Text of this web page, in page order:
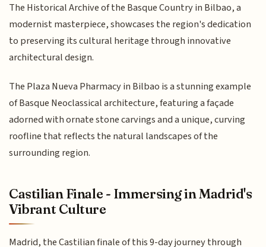
The Historical Archive of the Basque Country in Bilbao, a
modernist masterpiece, showcases the region's dedication
to preserving its cultural heritage through innovative
architectural design.
The Plaza Nueva Pharmacy in Bilbao is a stunning example
of Basque Neoclassical architecture, featuring a façade
adorned with ornate stone carvings and a unique, curving
roofline that reflects the natural landscapes of the
surrounding region.
Castilian Finale - Immersing in Madrid's
Vibrant Culture
Madrid, the Castilian finale of this 9-day journey through